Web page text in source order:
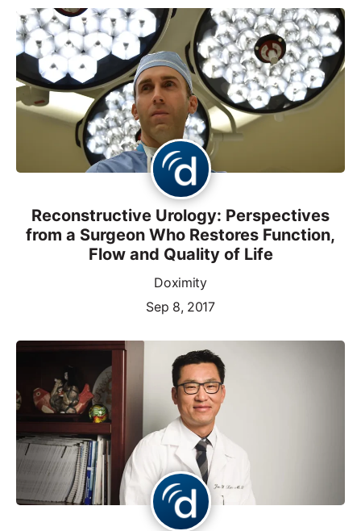
Reconstructive Urology: Perspectives
from a Surgeon Who Restores Function,
Flow and Quality of Life
Doximity
Sep 8, 2017